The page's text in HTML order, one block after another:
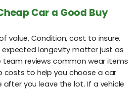
Car a Good Buy
value. Condition, cost to insure,
longevity matter just as
team reviews common wear items
costs to help you choose a car
you leave the lot. If a vehicle